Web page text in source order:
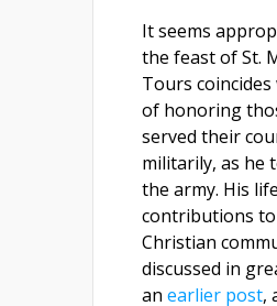
It seems
the feast of St.
Tours
of honoring
served their
militarily, as he
the army. His
contributions
Christian
discussed in
an earlier post,